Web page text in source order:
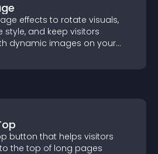
effects to rotate visuals,
style, and keep visitors
dynamic images on your
button that helps visitors
the top of long pages